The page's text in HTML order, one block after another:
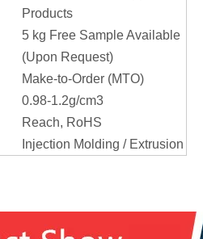
Products
5 kg Free Sample Available
(Upon Request)
Make-to-Order (MTO)
0.98-1.2g/cm3
Reach, RoHS
Injection Molding / Extrusion